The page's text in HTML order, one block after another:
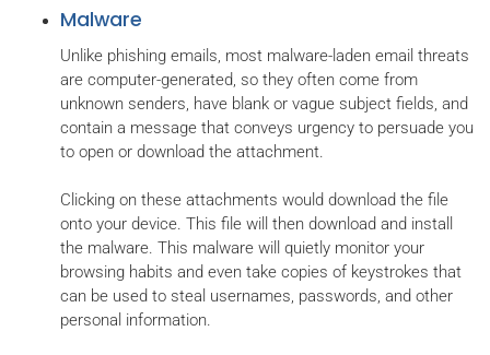
Malware
Unlike phishing emails, most malware-laden email threats
are computer-generated, so they often come from
unknown senders, have blank or vague subject fields, and
contain a message that conveys urgency to persuade you
to open or download the attachment.
Clicking on these attachments would download the file
onto your device. This file will then download and install
the malware. This malware will quietly monitor your
browsing habits and even take copies of keystrokes that
can be used to steal usernames, passwords, and other
personal information.